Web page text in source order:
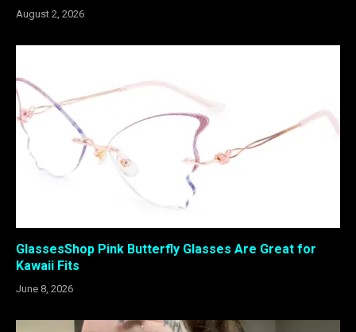
August 2, 2026
GlassesShop Pink Butterfly Glasses Are Great for
Kawaii Fits
June 8, 2026